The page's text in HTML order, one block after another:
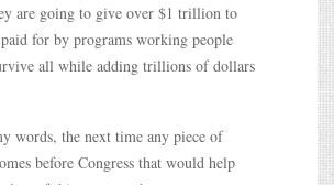
are going to give over $1 trillion to
for by programs working people
all while adding trillions of dollars
words, the next time any piece of
before Congress that would help